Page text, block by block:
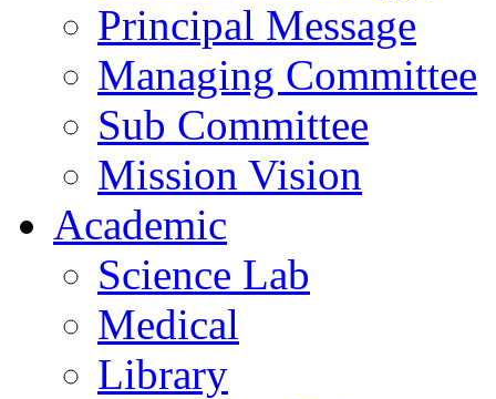
Principal Message
Managing Committee
Sub Committee
Mission Vision
Academic
Science Lab
Medical
Library